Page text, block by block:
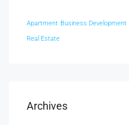
Apartment Business Development
Real Estate
Archives